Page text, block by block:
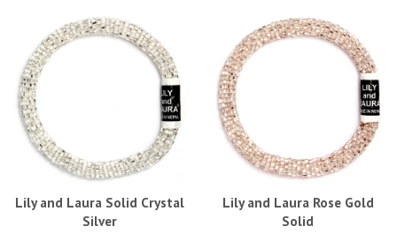
Lily and Laura Solid Crystal
Silver
Lily and Laura Rose Gold
Solid